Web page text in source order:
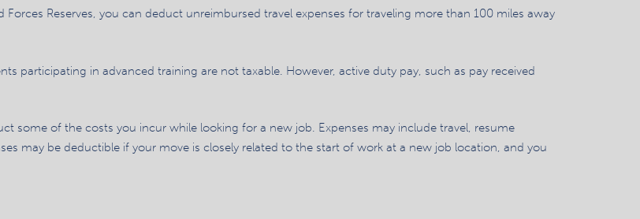
Forces Reserves, you can deduct unreimbursed travel expenses for traveling more than 100 miles away
participating in advanced training are not taxable. However, active duty pay, such as pay received
some of the costs you incur while looking for a new job. Expenses may include travel, resume
may be deductible if your move is closely related to the start of work at a new job location, and you